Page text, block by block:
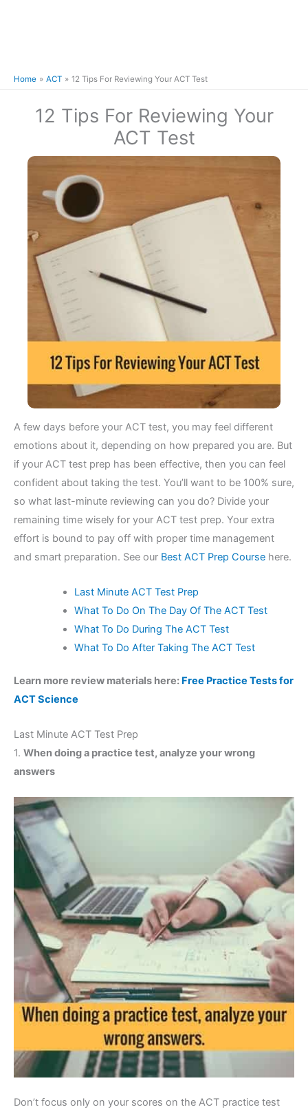
Home ACT 12 Tips For Reviewing Your ACT Test
12 Tips For Reviewing Your
ACT Test
A few days before your ACT test, you may feel different
emotions about it, depending on how prepared you are. But
if your ACT test prep has been effective, then you can feel
confident about taking the test. You’ll want to be 100% sure,
so what last-minute reviewing can you do? Divide your
remaining time wisely for your ACT test prep. Your extra
effort is bound to pay off with proper time management
and smart preparation. See our Best ACT Prep Course here.
Last Minute ACT Test Prep
What To Do On The Day Of The ACT Test
What To Do During The ACT Test
What To Do After Taking The ACT Test
Learn more review materials here: Free Practice Tests for
ACT Science
Last Minute ACT Test Prep
1. When doing a practice test, analyze your wrong
answers
Don’t focus only on your scores on the ACT practice test